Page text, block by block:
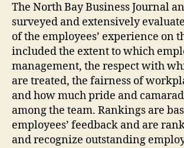
The North Bay Business Journal
surveyed and extensively
of the employees’ experience on
included the extent to which
management, the respect with
are treated, the fairness of
and how much pride and
among the team. Rankings are
employees’ feedback and are
and recognize outstanding